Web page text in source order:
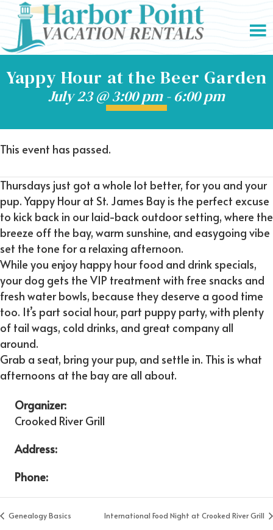
Yappy Hour at the Beer Garden
July 23 @ 3:00 pm-6:00 pm
This event has passed.
Thursdays just got a whole lot better, for you and your
pup. Yappy Hour at St. James Bay is the perfect excuse
to kick back in our laid-back outdoor setting, where the
breeze off the bay, warm sunshine, and easygoing vibe
set the tone for a relaxing afternoon.
While you enjoy happy hour food and drink specials,
your dog gets the VIP treatment with free snacks and
fresh water bowls, because they deserve a good time
too. It’s part social hour, part puppy party, with plenty
of tail wags, cold drinks, and great company all
around.
Grab a seat, bring your pup, and settle in. This is what
afternoons at the bay are all about.
Organizer:
Crooked River Grill
Address:
Phone:
Genealogy Basics International Food Night at Crooked River Grill